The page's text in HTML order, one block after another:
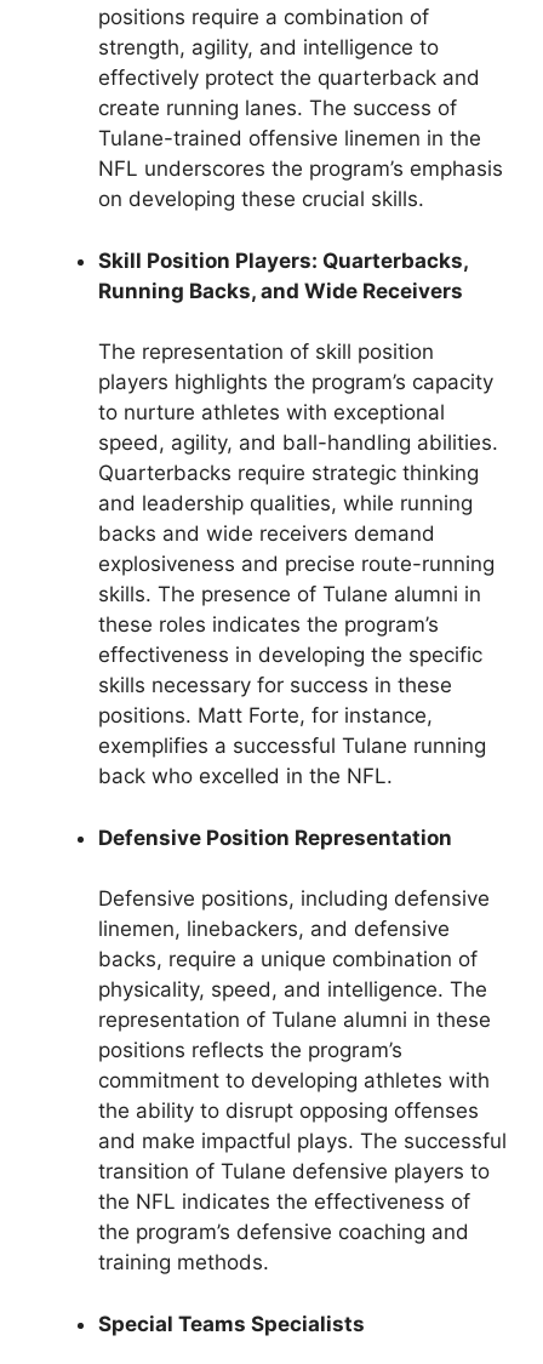
positions require a combination of
strength, agility, and intelligence to
effectively protect the quarterback and
create running lanes. The success of
Tulane-trained offensive linemen in the
NFL underscores the program’s emphasis
on developing these crucial skills.
Skill Position Players: Quarterbacks,
Running Backs, and Wide Receivers
The representation of skill position
players highlights the program’s capacity
to nurture athletes with exceptional
speed, agility, and ball-handling abilities.
Quarterbacks require strategic thinking
and leadership qualities, while running
backs and wide receivers demand
explosiveness and precise route-running
skills. The presence of Tulane alumni in
these roles indicates the program’s
effectiveness in developing the specific
skills necessary for success in these
positions. Matt Forte, for instance,
exemplifies a successful Tulane running
back who excelled in the NFL.
Defensive Position Representation
Defensive positions, including defensive
linemen, linebackers, and defensive
backs, require a unique combination of
physicality, speed, and intelligence. The
representation of Tulane alumni in these
positions reflects the program’s
commitment to developing athletes with
the ability to disrupt opposing offenses
and make impactful plays. The successful
transition of Tulane defensive players to
the NFL indicates the effectiveness of
the program’s defensive coaching and
training methods.
Special Teams Specialists